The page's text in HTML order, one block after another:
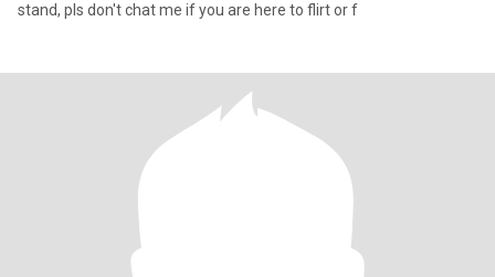
stand, pls don't chat me if you are here to flirt or f